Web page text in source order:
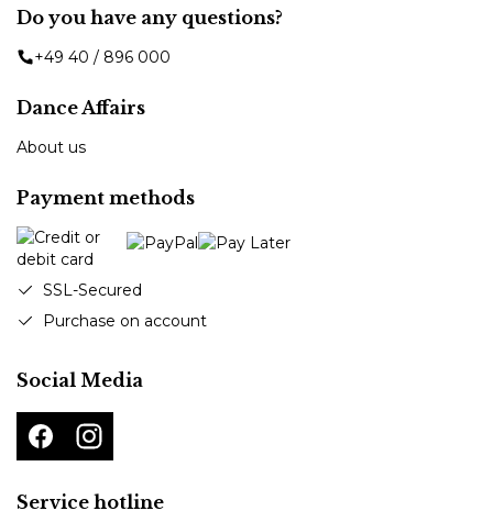
Do you have any questions?
+49 40 / 896 000
Dance Affairs
About us
Payment methods
SSL-Secured
Purchase on account
Social Media
Service hotline